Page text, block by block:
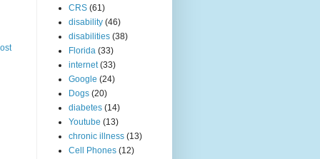
CRS (61)
disability (46)
disabilities (38)
Florida (33)
internet (33)
Google (24)
Dogs (20)
diabetes (14)
Youtube (13)
chronic illness (13)
Cell Phones (12)